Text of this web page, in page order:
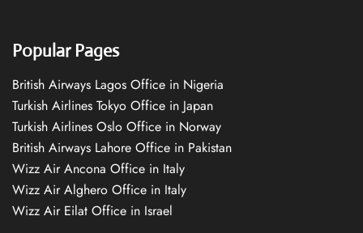
Popular Pages
British Airways Lagos Office in Nigeria
Turkish Airlines Tokyo Office in Japan
Turkish Airlines Oslo Office in Norway
British Airways Lahore Office in Pakistan
Wizz Air Ancona Office in Italy
Wizz Air Alghero Office in Italy
Wizz Air Eilat Office in Israel